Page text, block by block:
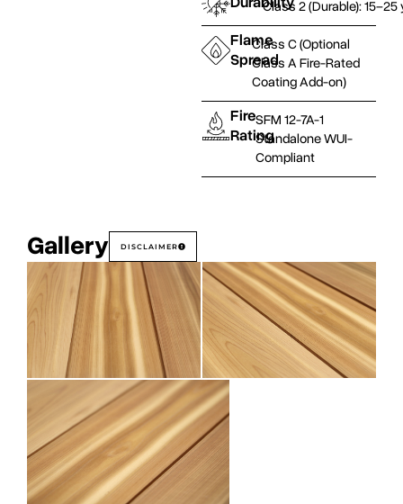
Class 2 (Durable):
Flame
Spread
Class C (Optional
Class A Fire-Rated
Coating Add-on)
Fire
Rating
SFM 12-7A-1
Standalone WUI-
Compliant
Gallery DISCLAIMER